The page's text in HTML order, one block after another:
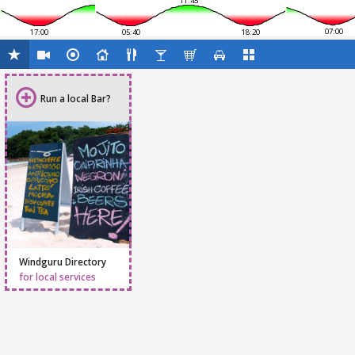
17:00 05:40 18:20 07:00
Run a local Bar?
Windguru Directory
for local services